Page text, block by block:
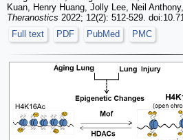
Kuan, Henry Huang, Jolly Lee, Neil
Theranostics 2022; 12(2): 512-529.
Full text
PDF PubMed PMC